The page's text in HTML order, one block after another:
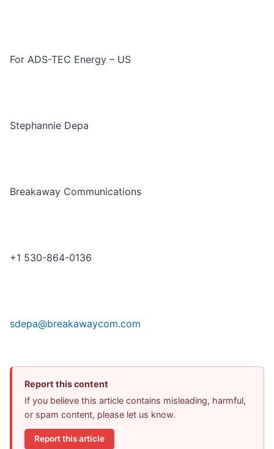
For ADS-TEC Energy – US
Stephannie Depa
Breakaway Communications
+1 530-864-0136
sdepa@breakawaycom.com
Report this content
If you believe this article contains misleading, harmful,
or spam content, please let us know.
Report this article